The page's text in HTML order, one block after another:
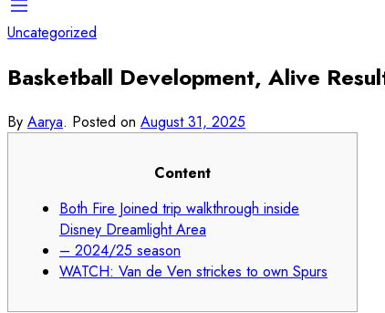
Uncategorized
Basketball Development, Alive
By Aarya. Posted on August 31, 2025
Content
Both Fire Joined trip walkthrough inside
Disney Dreamlight Area
– 2024/25 season
WATCH: Van de Ven strickes to own Spurs